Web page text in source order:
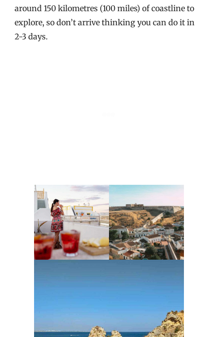
around 150 kilometres (100 miles) of coastline to
explore, so don’t arrive thinking you can do it in
2-3 days.